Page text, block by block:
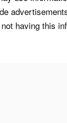
having this